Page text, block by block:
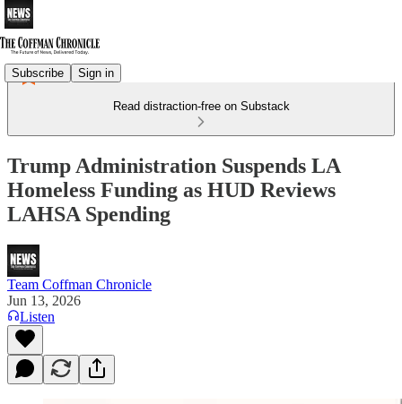
Subscribe Sign in
Read distraction-free on Substack
Trump Administration Suspends LA
Homeless Funding as HUD Reviews
LAHSA Spending
Team Coffman Chronicle
Jun 13, 2026
Listen